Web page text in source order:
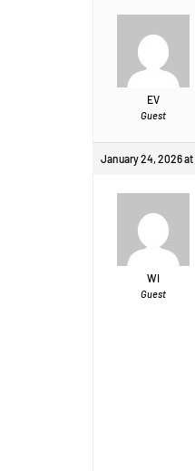
EV
Guest
January 24, 2026 at
WI
Guest